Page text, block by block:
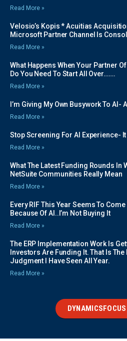
Read More »
Velosio’s Kopis * Acuitias
Microsoft Partner Channel Is
Read More »
What Happens When Your Partner
Do You Need To Start All Over…….
Read More »
I’m Giving My Own Busywork To AI-
Read More »
Stop Screening For AI Experience- It
Read More »
What The Latest Funding Rounds In
NetSuite Communities Really Mean
Read More »
Every RIF This Year Seems To
Because Of AI..I’m Not Buying It
Read More »
The ERP Implementation Work Is
Investors Are Funding It. That Is
Judgment I Have Seen All Year.
Read More »